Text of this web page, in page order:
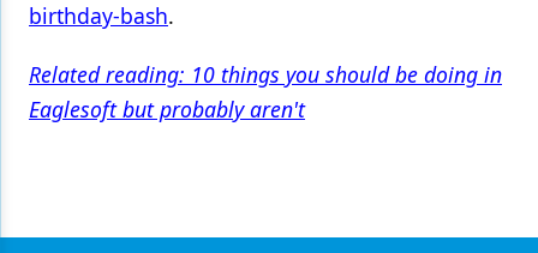
birthday-bash.
Related reading: 10 things you should be doing in
Eaglesoft but probably aren't